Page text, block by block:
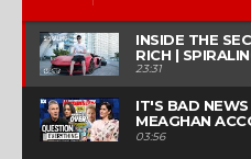
INSIDE THE
RICH |
23:31
IT'S BAD
MEAGHAN
TABLOID
03:56